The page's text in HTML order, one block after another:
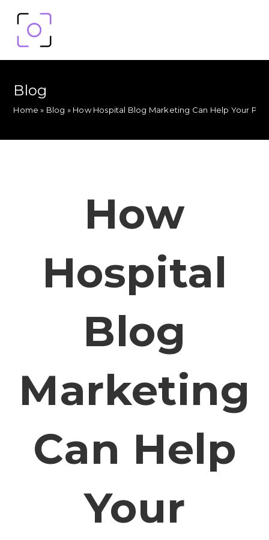
Blog
Home » Blog » How Hospital Blog Marketing Can Help Your
How
Hospital
Blog
Marketing
Can Help
Your